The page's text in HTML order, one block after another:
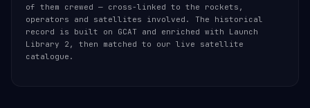
of them crewed — cross-linked to the rockets,
operators and satellites involved. The historical
record is built on GCAT and enriched with Launch
Library 2, then matched to our live satellite
catalogue.